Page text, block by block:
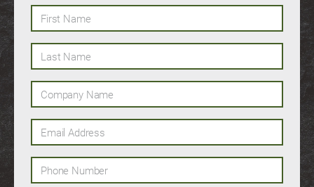
First Name
Last Name
Company Name
Email Address
Phone Number